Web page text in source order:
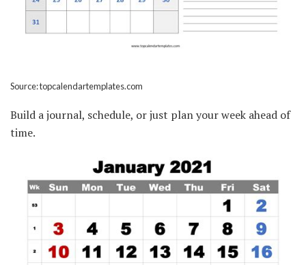
Source: topcalendartemplates.com
Build a journal, schedule, or just plan your week ahead of
time.